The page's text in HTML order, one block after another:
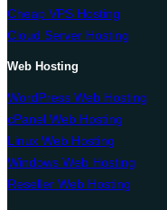
Cheap VPS Hosting
Cloud Server Hosting
Web Hosting
WordPress Web Hosting
cPanel Web Hosting
Linux Web Hosting
Windows Web Hosting
Reseller Web Hosting